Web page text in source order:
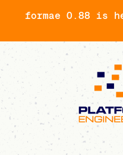
formae 0.88 is